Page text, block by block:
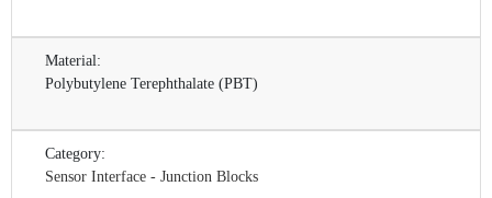
Material:
Polybutylene Terephthalate (PBT)
Category:
Sensor Interface - Junction Blocks